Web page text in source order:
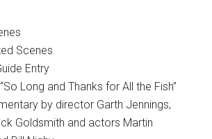
Scenes
Entry
Long and Thanks for All the Fish”
by director Garth Jennings,
Goldsmith and actors Martin